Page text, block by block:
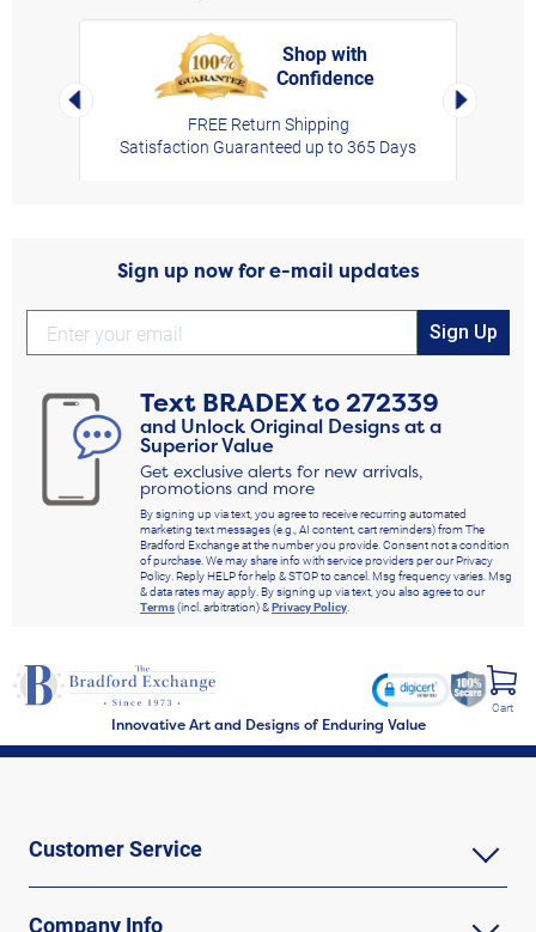
Left Arrow
Shop with
Confidence
FREE Return Shipping
Satisfaction Guaranteed up to 365 Days
Right
Sign up now for e-mail updates
Sign Up
Text BRADEXto272339
and Unlock Original Designs at a
Superior Value
Get exclusive alerts for new arrivals,
promotions and more
By signing up via text, you agree to receive recurring automated
marketing text messages (e.g., AI content, cart reminders) from The
Bradford Exchange at the number you provide. Consent not a condition
of purchase. We may share info with service providers per our Privacy
Policy. Reply HELP for help & STOP to cancel. Msg frequency varies. Msg
& data rates may apply. By signing up via text, you also agree to our
Terms(incl. arbitration) &Privacy Policy.
Innovative Art and Designs of Enduring Value
Cart
Customer Service
Company Info